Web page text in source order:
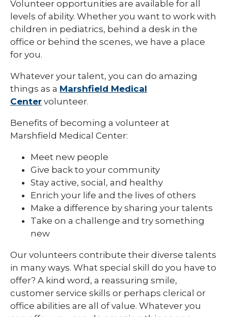
Eau Claire
Ladysmith
Marshfield
Minocqua
Neillsville
Park Falls
Rice Lake
Weston
Teens
Volunteer opportunities are available for all
levels of ability. Whether you want to work with
children in pediatrics, behind a desk in the
office or behind the scenes, we have a place
for you.
Whatever your talent, you can do amazing
things as a Marshfield Medical
Center volunteer.
Benefits of becoming a volunteer at
Marshfield Medical Center:
Meet new people
Give back to your community
Stay active, social, and healthy
Enrich your life and the lives of others
Make a difference by sharing your talents
Take on a challenge and try something
new
Our volunteers contribute their diverse talents
in many ways. What special skill do you have to
offer? A kind word, a reassuring smile,
customer service skills or perhaps clerical or
office abilities are all of value. Whatever you